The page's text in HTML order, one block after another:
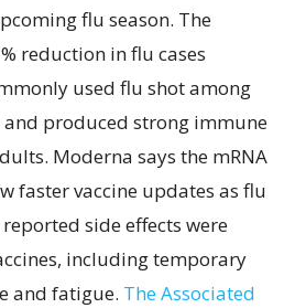
flu season. The
reduction in flu cases
used flu shot among
and produced strong immune
Moderna says the mRNA
faster vaccine updates as flu
side effects were
including temporary
and fatigue. The Associated